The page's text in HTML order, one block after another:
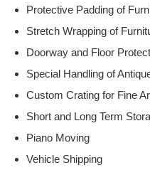
Protective Padding of
Stretch Wrapping of
Doorway and Floor
Special Handling of
Custom Crating for Fine
Short and Long Term
Piano Moving
Vehicle Shipping